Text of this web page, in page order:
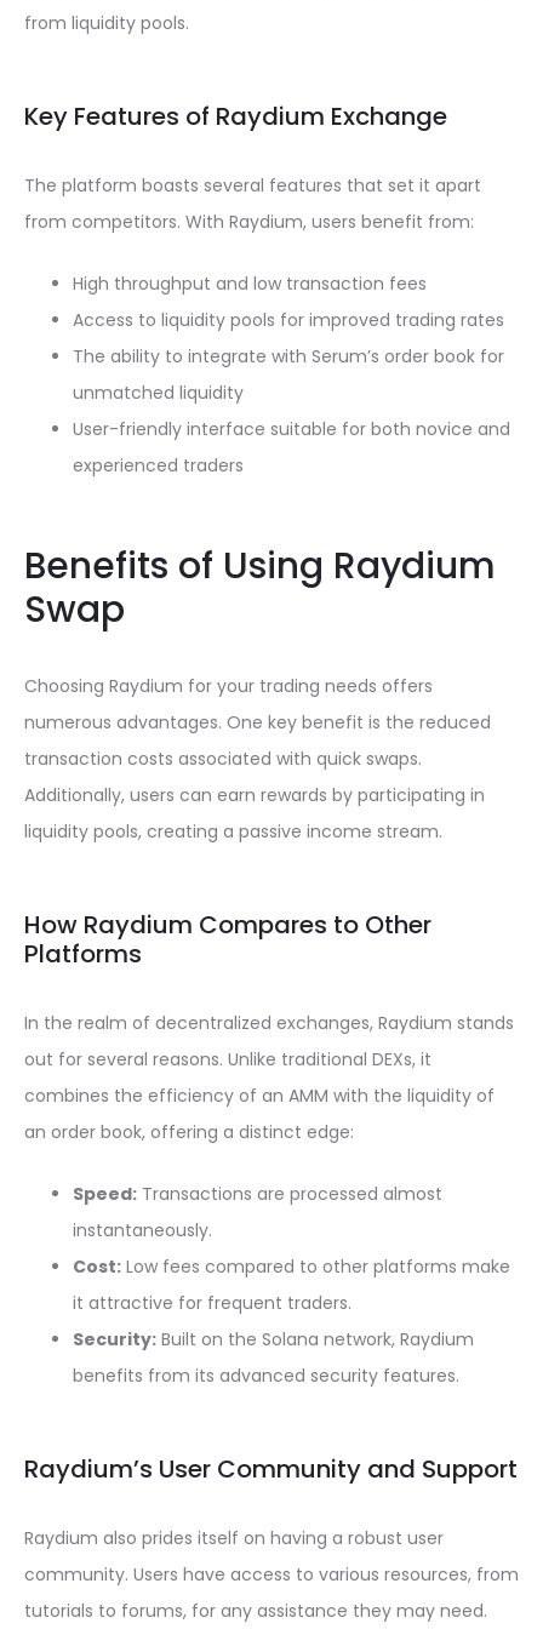
from liquidity pools.
Key Features of Raydium Exchange
The platform boasts several features that set it apart
from competitors. With Raydium, users benefit from:
High throughput and low transaction fees
Access to liquidity pools for improved trading rates
The ability to integrate with Serum’s order book for
unmatched liquidity
User-friendly interface suitable for both novice and
experienced traders
Benefits of Using Raydium
Swap
Choosing Raydium for your trading needs offers
numerous advantages. One key benefit is the reduced
transaction costs associated with quick swaps.
Additionally, users can earn rewards by participating in
liquidity pools, creating a passive income stream.
How Raydium Compares to Other
Platforms
In the realm of decentralized exchanges, Raydium stands
out for several reasons. Unlike traditional DEXs, it
combines the efficiency of an AMM with the liquidity of
an order book, offering a distinct edge:
Speed: Transactions are processed almost
instantaneously.
Cost: Low fees compared to other platforms make
it attractive for frequent traders.
Security: Built on the Solana network, Raydium
benefits from its advanced security features.
Raydium’s User Community and Support
Raydium also prides itself on having a robust user
community. Users have access to various resources, from
tutorials to forums, for any assistance they may need.